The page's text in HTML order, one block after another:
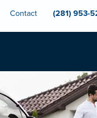
Contact (281) 953-